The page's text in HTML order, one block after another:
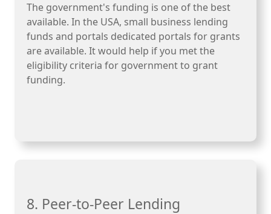
The government's funding is one of the best
available. In the USA, small business lending
funds and portals dedicated portals for grants
are available. It would help if you met the
eligibility criteria for government to grant
funding.
8. Peer-to-Peer Lending